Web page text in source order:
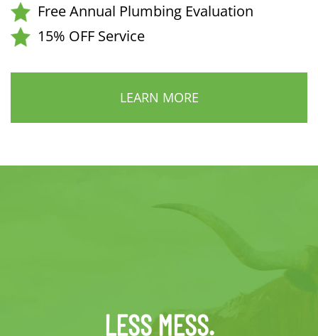
Free Annual Plumbing Evaluation
15% OFF Service
LEARN MORE
LESS MESS.